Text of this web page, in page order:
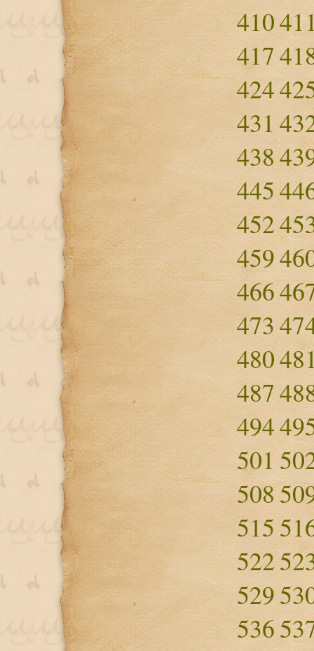
410
417
424
431
438
445
452
459
466
473
480
487
494
501
508
515
522
529
536